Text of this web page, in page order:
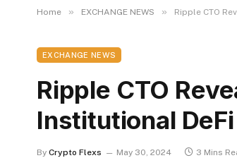
Home » EXCHANGE NEWS » Ripple CTO
EXCHANGE NEWS
Ripple CTO
Institutional
By Crypto Flexs May 30, 2024 3 Mins